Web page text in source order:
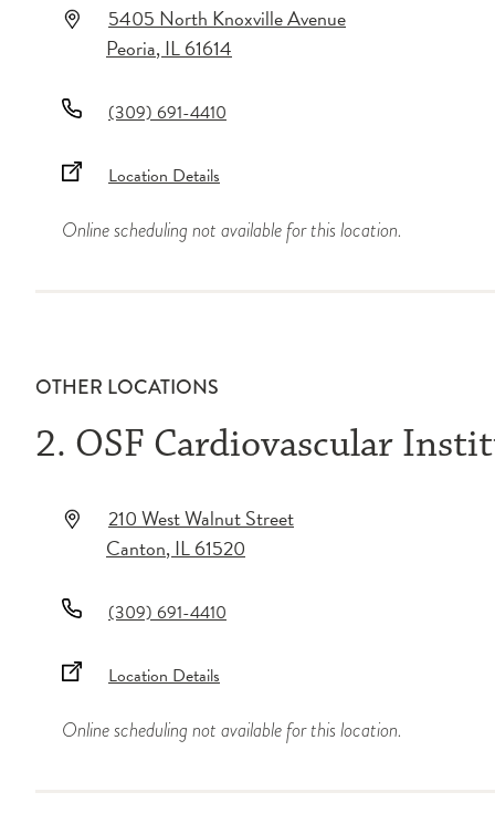
5405 North Knoxville Avenue
Peoria,IL61614
(309) 691-4410
Location Details
Online scheduling not available for this location.
OTHER LOCATIONS
2. OSF Cardiovascular
210 West Walnut Street
Canton,IL61520
(309) 691-4410
Location Details
Online scheduling not available for this location.